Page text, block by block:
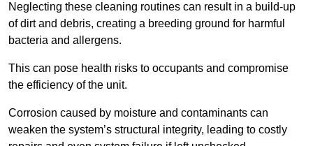
Neglecting these cleaning routines can result in a build-up
of dirt and debris, creating a breeding ground for harmful
bacteria and allergens.
This can pose health risks to occupants and compromise
the efficiency of the unit.
Corrosion caused by moisture and contaminants can
weaken the system’s structural integrity, leading to costly